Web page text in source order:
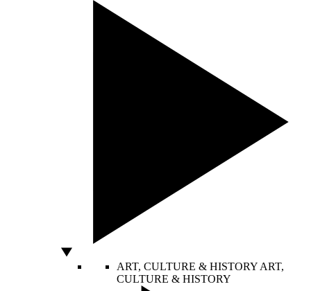
ART, CULTURE & HISTORY ART,
CULTURE & HISTORY